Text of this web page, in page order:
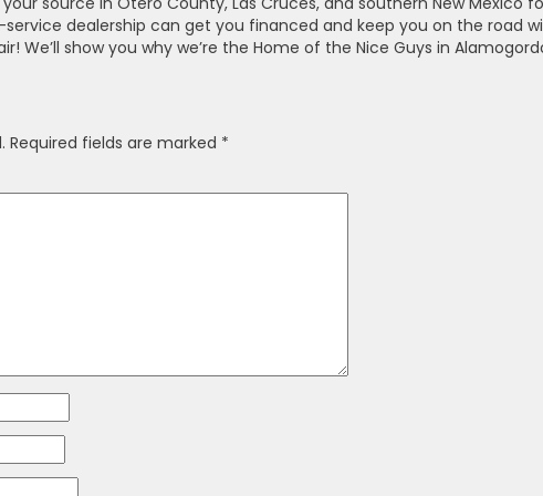
dealership can get you financed and keep you on the road
show you why we’re the Home of the Nice Guys in
Required fields are marked *